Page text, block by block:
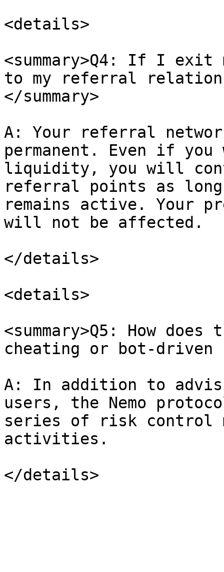
<details>
<summary>Q4: If I exit
to my referral
</summary>
A: Your referral
permanent. Even if
liquidity, you will
referral points as
remains active. Your
will not be affected.
</details>
<details>
<summary>Q5: How
cheating or bot-driven
A: In addition to
users, the Nemo
series of risk control
activities.